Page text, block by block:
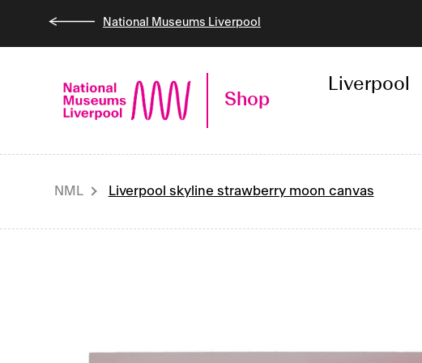
content
National Museums Liverpool
Shop
Liverpool
NML Liverpool skyline strawberry moon canvas